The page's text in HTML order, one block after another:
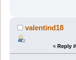
valentind18
« Reply